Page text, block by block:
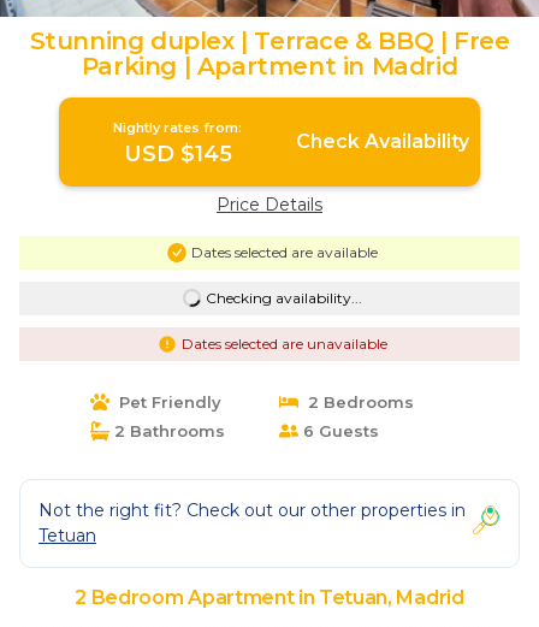
Stunning duplex | Terrace & BBQ | Free
Parking | Apartment in Madrid
Nightly rates from:
USD $145 Check Availability
Price Details
Dates selected are available
Checking availability...
Dates selected are unavailable
Pet Friendly
2 Bedrooms
2 Bathrooms
6 Guests
Not the right fit? Check out our other properties in
Tetuan
2 Bedroom Apartment in Tetuan, Madrid